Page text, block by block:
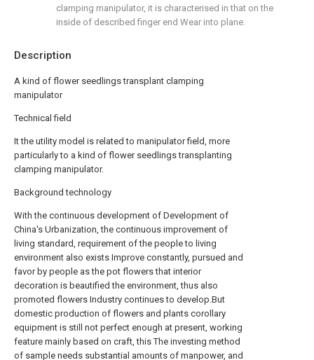
Description
A kind of flower seedlings transplant clamping
manipulator
Technical field
It the utility model is related to manipulator field, more
particularly to a kind of flower seedlings transplanting
clamping manipulator.
Background technology
With the continuous development of Development of
China's Urbanization, the continuous improvement of
living standard, requirement of the people to living
environment also exists Improve constantly, pursued and
favor by people as the pot flowers that interior
decoration is beautified the environment, thus also
promoted flowers Industry continues to develop.But
domestic production of flowers and plants corollary
equipment is still not perfect enough at present, working
feature mainly based on craft, this The investing method
of sample needs substantial amounts of manpower, and
clamping manipulator, it is characterised in that on the
inside of described finger end Wear into plane.